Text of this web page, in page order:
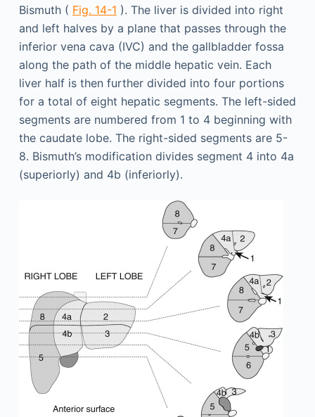
Bismuth ( Fig. 14-1 ). The liver is divided into right
and left halves by a plane that passes through the
inferior vena cava (IVC) and the gallbladder fossa
along the path of the middle hepatic vein. Each
liver half is then further divided into four portions
for a total of eight hepatic segments. The left-sided
segments are numbered from 1 to 4 beginning with
the caudate lobe. The right-sided segments are 5-
8. Bismuth’s modification divides segment 4 into 4a
(superiorly) and 4b (inferiorly).